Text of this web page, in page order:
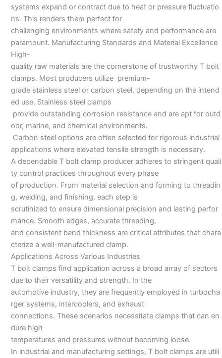
systems expand or contract due to heat or pressure fluctuatio
ns. This renders them perfect for
challenging environments where safety and performance are
paramount. Manufacturing Standards and Material Excellence
High-
quality raw materials are the cornerstone of trustworthy T bolt
clamps. Most producers utilize premium-
grade stainless steel or carbon steel, depending on the intend
ed use. Stainless steel clamps
provide outstanding corrosion resistance and are apt for outd
oor, marine, and chemical environments.
Carbon steel options are often selected for rigorous industrial
applications where elevated tensile strength is necessary.
A dependable T bolt clamp producer adheres to stringent quali
ty control practices throughout every phase
of production. From material selection and forming to threadin
g, welding, and finishing, each step is
scrutinized to ensure dimensional precision and lasting perfor
mance. Smooth edges, accurate threading,
and consistent band thickness are critical attributes that chara
cterize a well-manufactured clamp.
Applications Across Various Industries
T bolt clamps find application across a broad array of sectors
due to their versatility and strength. In the
automotive industry, they are frequently employed in turbocha
rger systems, intercoolers, and exhaust
connections. These scenarios necessitate clamps that can en
dure high
temperatures and pressures without becoming loose.
In industrial and manufacturing settings, T bolt clamps are utili